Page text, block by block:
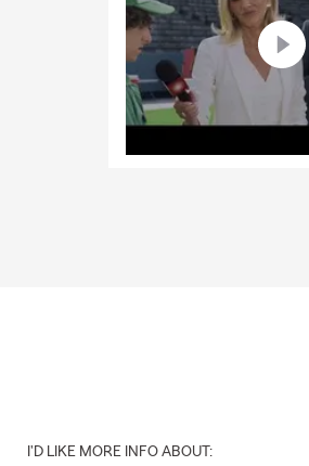
I'D LIKE MORE INFO ABOUT: